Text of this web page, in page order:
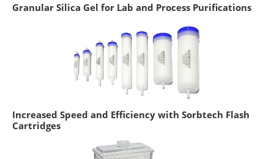
Granular Silica Gel for Lab and Process Purifications
Increased Speed and Efficiency with Sorbtech Flash
Cartridges